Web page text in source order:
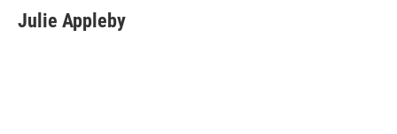
e
b
t
t
k
e
i
l
Julie Appleby